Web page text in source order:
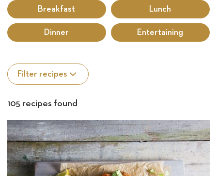
Breakfast Lunch
Dinner Entertaining
Filter recipes
105 recipes found